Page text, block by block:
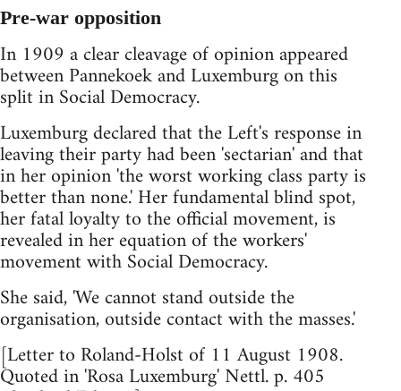
Pre-war opposition
In 1909 a clear cleavage of opinion appeared
between Pannekoek and Luxemburg on this
split in Social Democracy.
Luxemburg declared that the Left's response in
leaving their party had been 'sectarian' and that
in her opinion 'the worst working class party is
better than none.' Her fundamental blind spot,
her fatal loyalty to the official movement, is
revealed in her equation of the workers'
movement with Social Democracy.
She said, 'We cannot stand outside the
organisation, outside contact with the masses.'
[Letter to Roland-Holst of 11 August 1908.
Quoted in 'Rosa Luxemburg' Nettl. p. 405